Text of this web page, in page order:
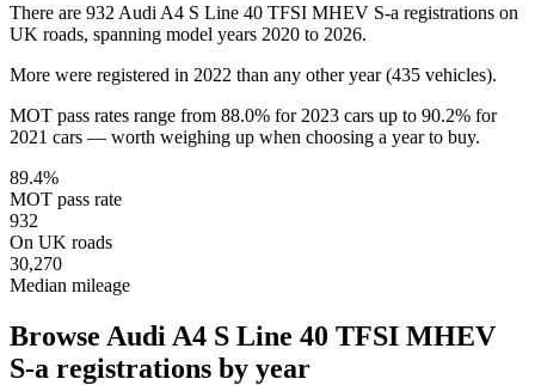
There are 932 Audi A4 S Line 40 TFSI MHEV S-a registrations on
UK roads, spanning model years 2020 to 2026.
More were registered in 2022 than any other year (435 vehicles).
MOT pass rates range from 88.0% for 2023 cars up to 90.2% for
2021 cars — worth weighing up when choosing a year to buy.
89.4%
MOT pass rate
932
On UK roads
30,270
Median mileage
Browse Audi A4 S Line 40 TFSI MHEV
S-a registrations by year